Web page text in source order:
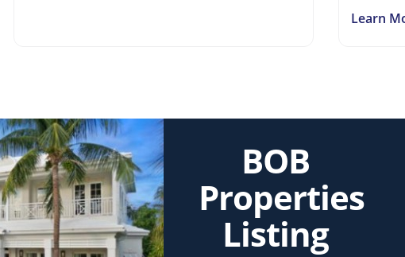
Learn
BOB
Properties
Listing